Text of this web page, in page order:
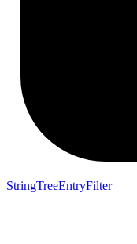
StringTreeEntryFilter